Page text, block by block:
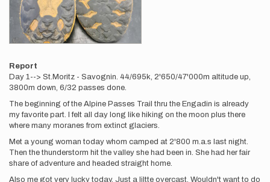
Report
Day 1--> St.Moritz - Savognin. 44/695k, 2'650/47'000m altitude up,
3800m down, 6/32 passes done.
The beginning of the Alpine Passes Trail thru the Engadin is already
my favorite part. I felt all day long like hiking on the moon plus there
where many moranes from extinct glaciers.
Met a young woman today whom camped at 2'800 m.a.s last night.
Then the thunderstorm hit the valley she had been in. She had her fair
share of adventure and headed straight home.
Also me got very lucky today. Just a liltte overcast. Wouldn't want to do